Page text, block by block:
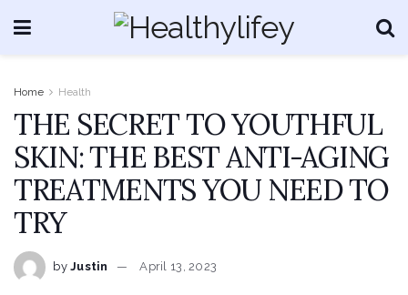
Home Health
THE SECRET TO YOUTHFUL
SKIN: THE BEST ANTI-AGING
TREATMENTS YOU NEED TO
TRY
by Justin April 13, 2023